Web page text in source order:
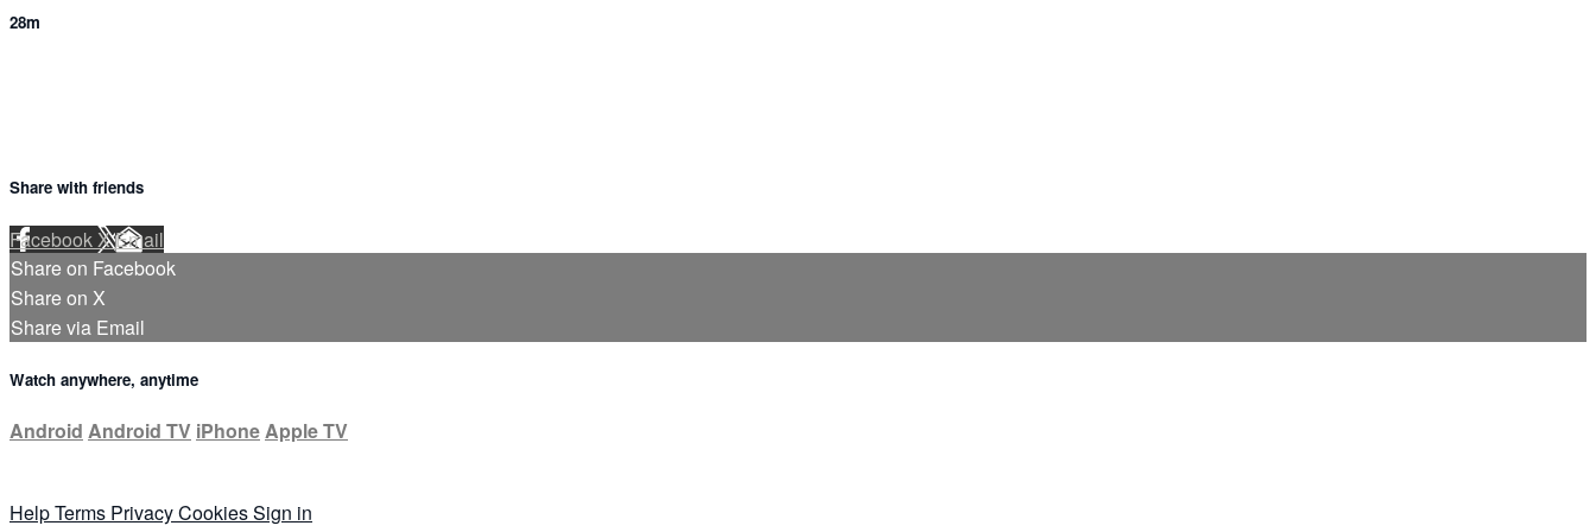
28m
Share with friends
Facebook XEmail
Share on Facebook
Share on X
Share via Email
Watch anywhere, anytime
Android Android TV iPhoneApple TV
HelpTerms PrivacyCookiesSign in